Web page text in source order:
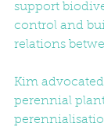
support
control and
relations
Kim
perennial